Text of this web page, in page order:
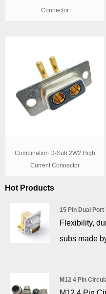
Connector
Combination D-Sub 2W2 High
Current Connector
Hot Products
15 Pin Dual
Flexibility,
subs made
M12 4 Pin